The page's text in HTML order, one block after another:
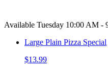
Available Tuesday 10:00 AM -
Large Plain Pizza Special
$13.99